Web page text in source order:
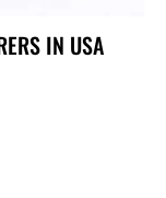
IN USA